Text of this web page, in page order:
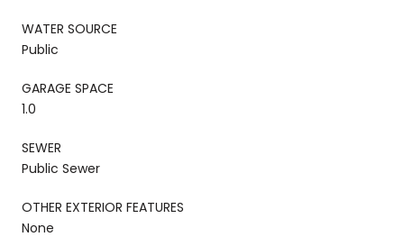
WATER SOURCE
Public
GARAGE SPACE
1.0
SEWER
Public Sewer
OTHER EXTERIOR FEATURES
None